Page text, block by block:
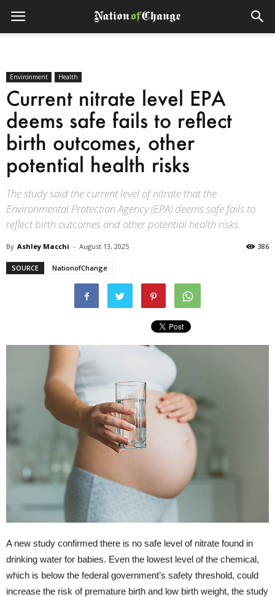
Environment Health
Current nitrate level EPA
deems safe fails to reflect
birth outcomes, other
potential health risks
The study said the current level of nitrate that the
Environmental Protection Agency (EPA) deems safe fails to
reflect birth outcomes and other potential health risks.
By Ashley Macchi - August 13, 2025 386
SOURCE NationofChange
A new study confirmed there is no safe level of nitrate found in
drinking water for babies. Even the lowest level of the chemical,
which is below the federal government’s safety threshold, could
increase the risk of premature birth and low birth weight, the study